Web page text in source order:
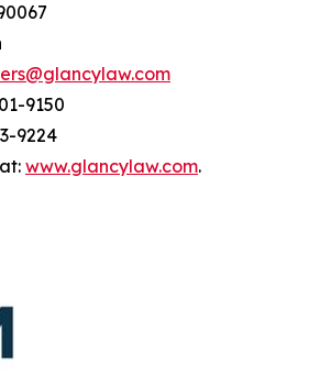
9150
9224
www.glancylaw.com.